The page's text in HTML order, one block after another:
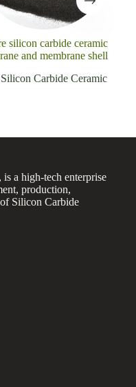
silicon carbide ceramic
and membrane shell
Silicon Carbide Ceramic
a high-tech enterprise
production,
Silicon Carbide